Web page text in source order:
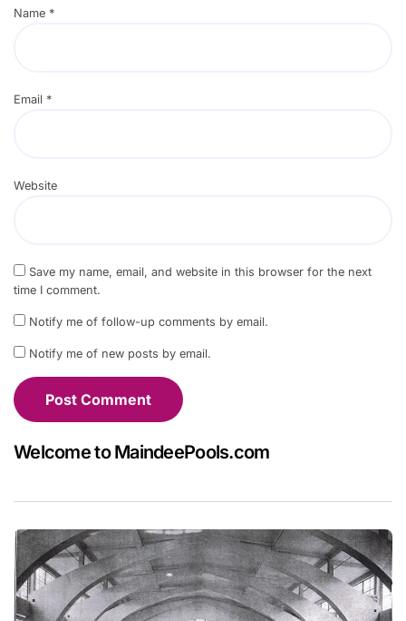
Name *
Email *
Website
Save my name, email, and website in this browser for the next
time I comment.
Notify me of follow-up comments by email.
Notify me of new posts by email.
Welcome to MaindeePools.com